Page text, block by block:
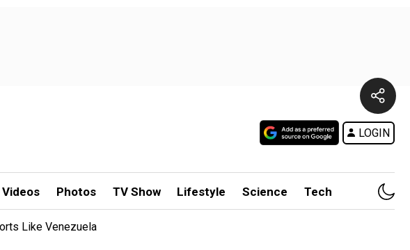
LOGIN
Videos Photos TV Show Lifestyle Science Tech
Like Venezuela